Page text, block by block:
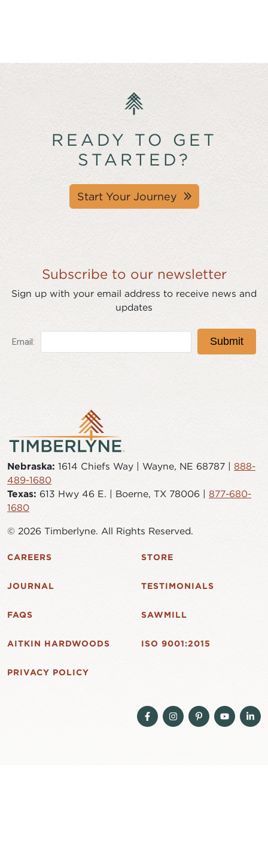
READY TO GET
STARTED?
Start Your Journey
Subscribe to our newsletter
Sign up with your email address to receive news and
updates
Nebraska: 1614 Chiefs Way | Wayne, NE 68787 | 888-
489-1680
Texas: 613 Hwy 46 E. | Boerne, TX 78006 | 877-680-
1680
© 2026 Timberlyne. All Rights Reserved.
CAREERS STORE
JOURNAL TESTIMONIALS
FAQS SAWMILL
AITKIN HARDWOODS ISO 9001:2015
PRIVACY POLICY